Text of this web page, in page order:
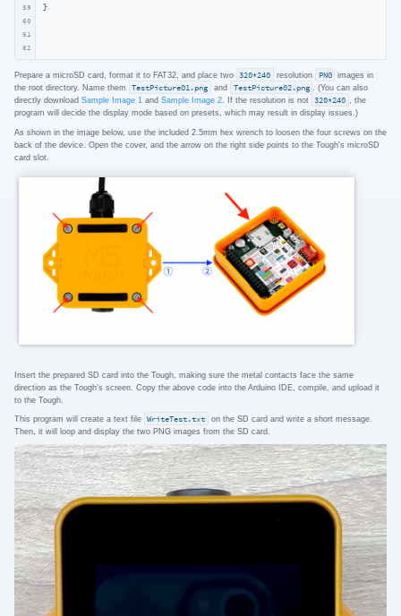
59
60
61
62
}
Prepare a microSD card, format it to FAT32, and place two 320*240 resolution PNG images in
the root directory. Name them
TestPicture01.png and TestPicture02.png . (You can also
directly download Sample Image 1and Sample Image 2. If the resolution is not 320*240 , the
program will decide the display mode based on presets, which may result in display issues.)
As shown in the image below, use the included 2.5mm hex wrench to loosen the four screws on the
back of the device. Open the cover, and the arrow on the right side points to the Tough's microSD
card slot.
Insert the prepared SD card into the Tough, making sure the metal contacts face the same
direction as the Tough's screen. Copy the above code into the Arduino IDE, compile, and upload it
to the Tough.
This program will create a text file WriteTest.txt
on the SD card and write a short message.
Then, it will loop and display the two PNG images from the SD card.